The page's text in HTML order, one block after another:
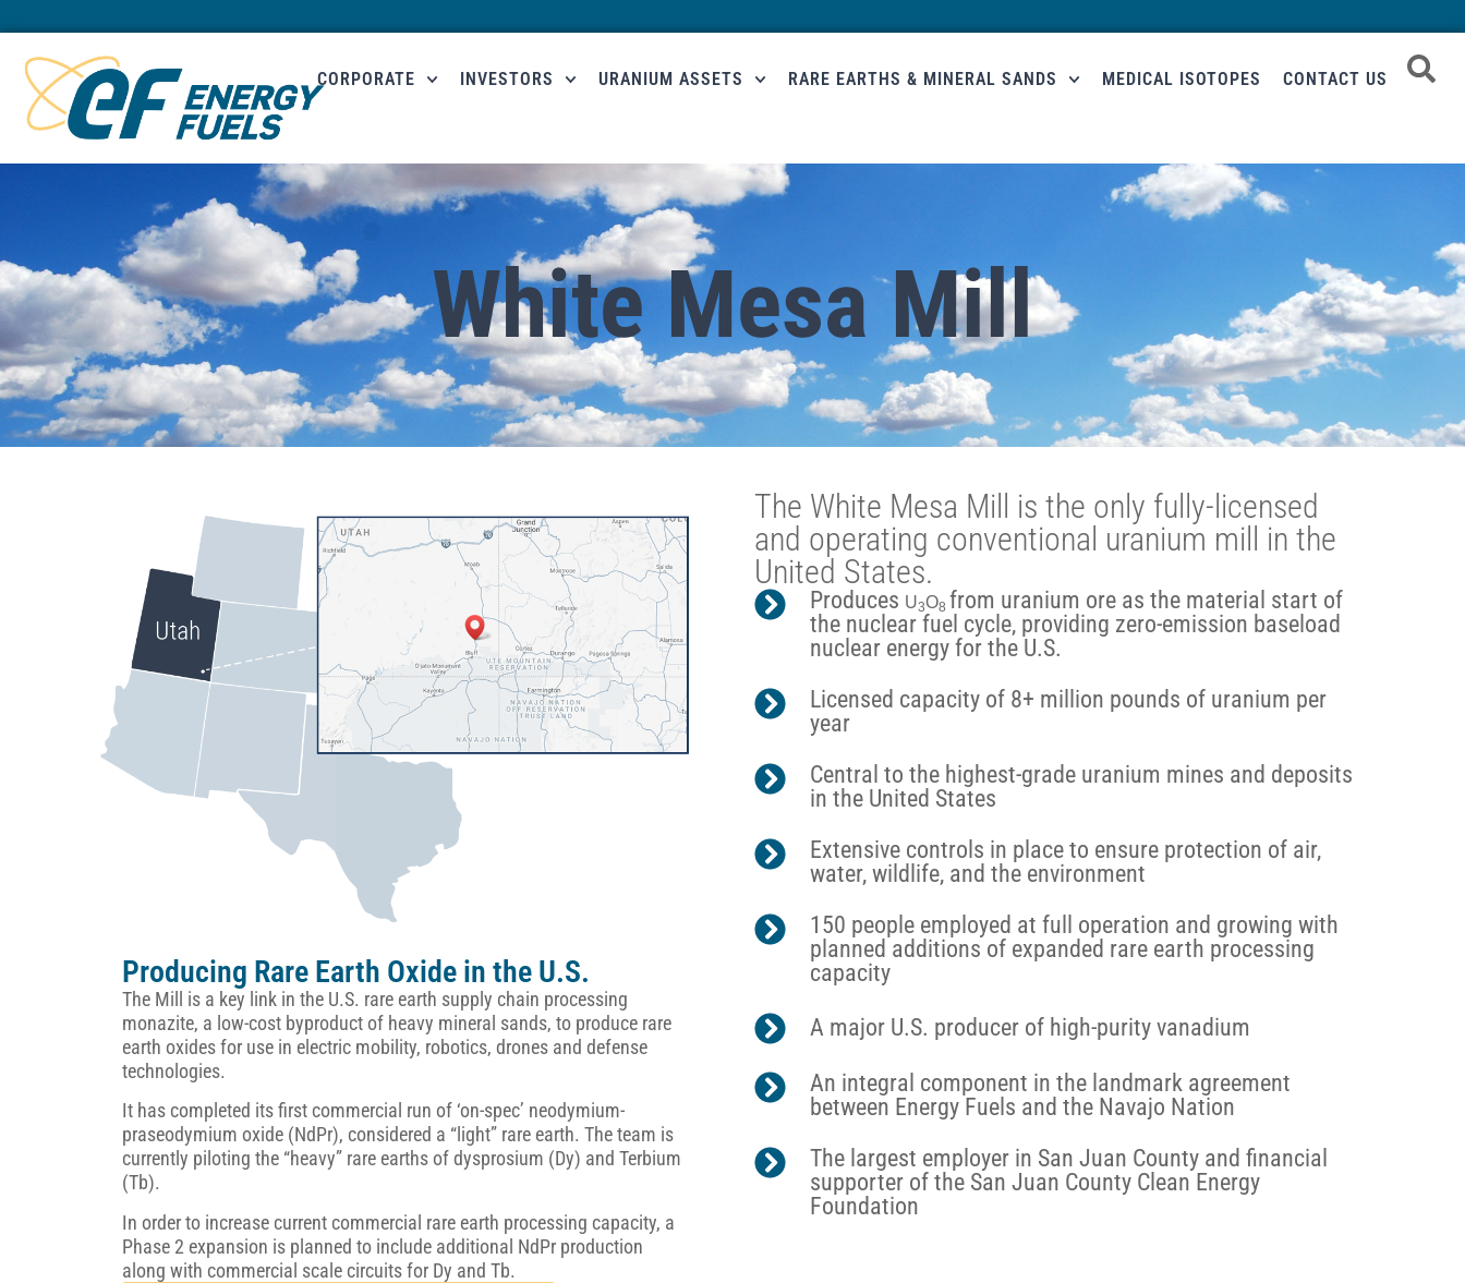
CORPORATE INVESTORS URANIUM ASSETS RARE EARTHS & MINERAL SANDS MEDICAL ISOTOPES CONTACT US
White Mesa Mill
Producing Rare Earth Oxide in the U.S.
The Mill is a key link in the U.S. rare earth supply chain processing
monazite, a low-cost byproduct of heavy mineral sands, to produce rare
earth oxides for use in electric mobility, robotics, drones and defense
technologies.
It has completed its first commercial run of ‘on-spec’ neodymium-
praseodymium oxide (NdPr), considered a “light” rare earth. The team is
currently piloting the “heavy” rare earths of dysprosium (Dy) and Terbium
(Tb).
In order to increase current commercial rare earth processing capacity, a
Phase 2 expansion is planned to include additional NdPr production
along with commercial scale circuits for Dy and Tb.
The White Mesa Mill is the only fully-licensed
and operating conventional uranium mill in the
United States.
Produces U3O8 from uranium ore as the material start of
the nuclear fuel cycle, providing zero-emission baseload
nuclear energy for the U.S.
Licensed capacity of 8+ million pounds of uranium per
year
Central to the highest-grade uranium mines and deposits
in the United States
Extensive controls in place to ensure protection of air,
water, wildlife, and the environment
150 people employed at full operation and growing with
planned additions of expanded rare earth processing
capacity
A major U.S. producer of high-purity vanadium
An integral component in the landmark agreement
between Energy Fuels and the Navajo Nation
The largest employer in San Juan County and financial
supporter of the San Juan County Clean Energy
Foundation